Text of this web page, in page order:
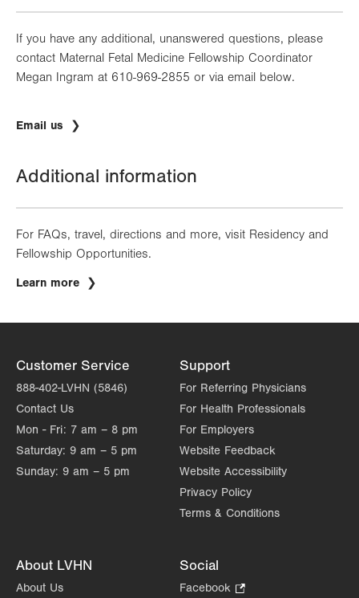
If you have any additional, unanswered questions, please
contact Maternal Fetal Medicine Fellowship Coordinator
Megan Ingram at 610-969-2855 or via email below.
Email us
Additional information
For FAQs, travel, directions and more, visit Residency and
Fellowship Opportunities.
Learn more
Customer Service
888-402-LVHN (5846)
Contact Us
Mon - Fri: 7 am – 8 pm
Saturday: 9 am – 5 pm
Sunday: 9 am – 5 pm
Support
For Referring Physicians
For Health Professionals
For Employers
Website Feedback
Website Accessibility
Privacy Policy
Terms & Conditions
About LVHN
About Us
Social
Facebook